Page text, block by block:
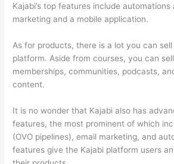
Kajabi’s top features include automations
marketing and a mobile application.
As for products, there is a lot you can
platform. Aside from courses, you can
memberships, communities, podcasts,
content.
It is no wonder that Kajabi also has
features, the most prominent of which
(OVO pipelines), email marketing, and
features give the Kajabi platform users